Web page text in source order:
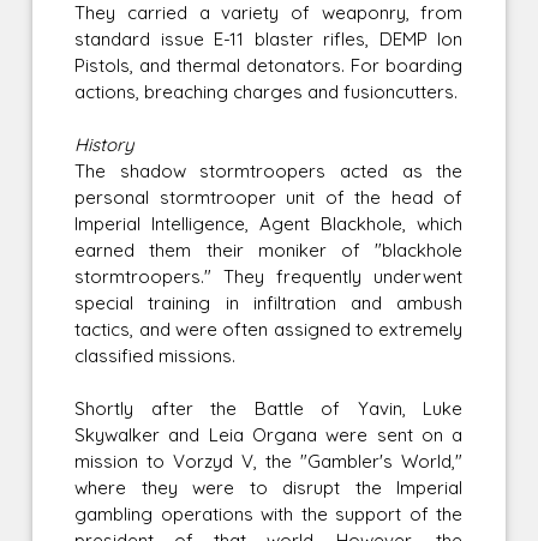
They carried a variety of weaponry, from
standard issue E-11 blaster rifles, DEMP Ion
Pistols, and thermal detonators. For boarding
actions, breaching charges and fusioncutters.
History
The shadow stormtroopers acted as the
personal stormtrooper unit of the head of
Imperial Intelligence, Agent Blackhole, which
earned them their moniker of "blackhole
stormtroopers." They frequently underwent
special training in infiltration and ambush
tactics, and were often assigned to extremely
classified missions.
Shortly after the Battle of Yavin, Luke
Skywalker and Leia Organa were sent on a
mission to Vorzyd V, the "Gambler's World,"
where they were to disrupt the Imperial
gambling operations with the support of the